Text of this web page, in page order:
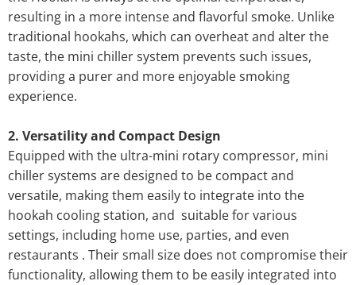
resulting in a more intense and flavorful smoke. Unlike
traditional hookahs, which can overheat and alter the
taste, the mini chiller system prevents such issues,
providing a purer and more enjoyable smoking
experience.
2. Versatility and Compact Design
Equipped with the ultra-mini rotary compressor, mini
chiller systems are designed to be compact and
versatile, making them easily to integrate into the
hookah cooling station, and suitable for various
settings, including home use, parties, and even
restaurants . Their small size does not compromise their
functionality, allowing them to be easily integrated into